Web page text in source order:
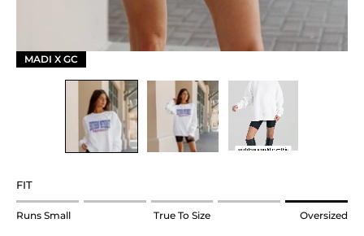
MADI X GC
FIT
Rating
Runs Small True To Size Oversized